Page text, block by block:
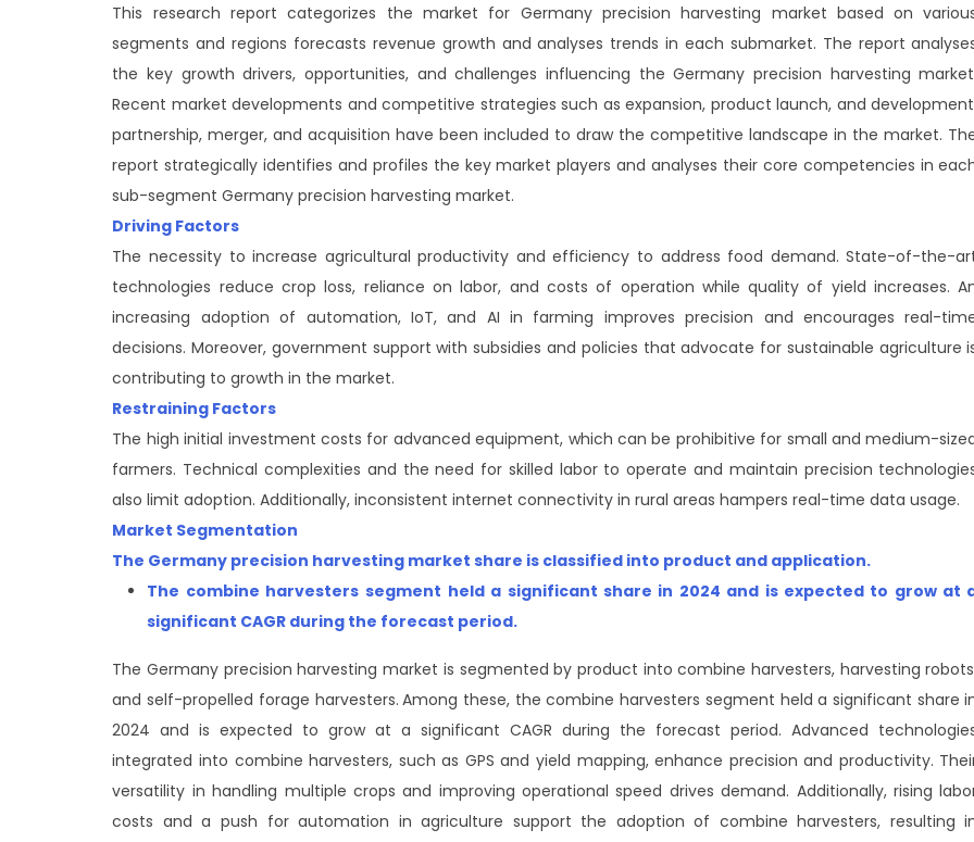
This research report categorizes the market for Germany precision harvesting market based on
segments and regions forecasts revenue growth and analyses trends in each submarket. The report
the key growth drivers, opportunities, and challenges influencing the Germany precision harvesting
Recent market developments and competitive strategies such as expansion, product launch, and
partnership, merger, and acquisition have been included to draw the competitive landscape in the market.
report strategically identifies and profiles the key market players and analyses their core competencies in
sub-segment Germany precision harvesting market.
Driving Factors
The necessity to increase agricultural productivity and efficiency to address food demand. State-of-the-
technologies reduce crop loss, reliance on labor, and costs of operation while quality of yield increases.
increasing adoption of automation, IoT, and AI in farming improves precision and encourages real-
decisions. Moreover, government support with subsidies and policies that advocate for sustainable agriculture
contributing to growth in the market.
Restraining Factors
The high initial investment costs for advanced equipment, which can be prohibitive for small and medium-
farmers. Technical complexities and the need for skilled labor to operate and maintain precision
also limit adoption. Additionally, inconsistent internet connectivity in rural areas hampers real-time data usage.
Market Segmentation
The Germany precision harvesting market share is classified into product and application.
The combine harvesters segment held a significant share in 2024 and is expected to grow at
significant CAGR during the forecast period.
The Germany precision harvesting market is segmented by product into combine harvesters, harvesting
and self-propelled forage harvesters. Among these, the combine harvesters segment held a significant share
2024 and is expected to grow at a significant CAGR during the forecast period. Advanced
integrated into combine harvesters, such as GPS and yield mapping, enhance precision and productivity.
versatility in handling multiple crops and improving operational speed drives demand. Additionally, rising
costs and a push for automation in agriculture support the adoption of combine harvesters, resulting